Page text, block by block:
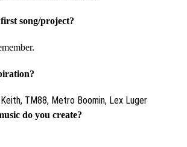
song/project?
TM88, Metro Boomin, Lex Luger
do you create?